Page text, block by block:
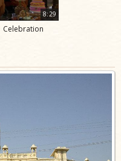
8:29
Celebration